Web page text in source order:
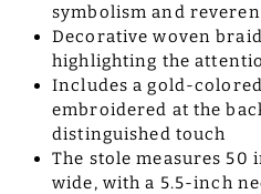
symbolism and
Decorative woven
highlighting the
Includes a gold-
embroidered at the
distinguished touch
The stole measures 50
wide, with a 5.5-inch